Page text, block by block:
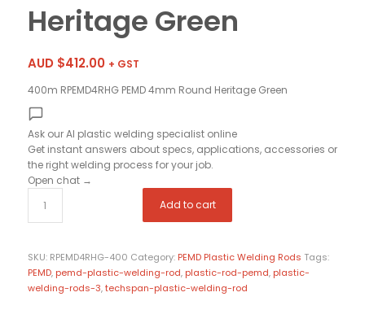
Heritage Green
AUD $412.00 + GST
400m RPEMD4RHG PEMD 4mm Round Heritage Green
Ask our AI plastic welding specialist online
Get instant answers about specs, applications, accessories or
the right welding process for your job.
Open chat →
Add to cart
SKU: RPEMD4RHG-400 Category: PEMD Plastic Welding Rods Tags:
PEMD, pemd-plastic-welding-rod, plastic-rod-pemd, plastic-
welding-rods-3,techspan-plastic-welding-rod